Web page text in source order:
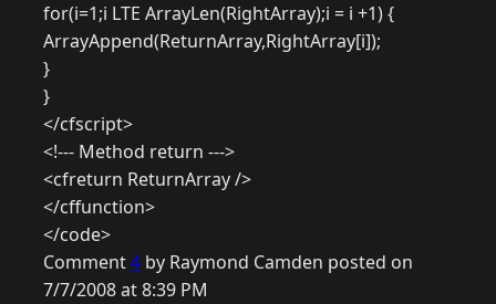
for(i=1;i LTE ArrayLen(RightArray);i = i +1) {
ArrayAppend(ReturnArray,RightArray[i]);
}
}
</cfscript>
<!--- Method return --->
<cfreturn ReturnArray />
</cffunction>
</code>
Comment4 by Raymond Camden posted on
7/7/2008 at 8:39 PM